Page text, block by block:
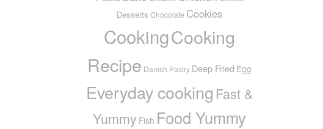
Desserts Chocolate Cookies
CookingCooking
Recipe Danish Pastry Deep Fried Egg
Everyday cooking Fast &
Yummy Fish Food Yummy